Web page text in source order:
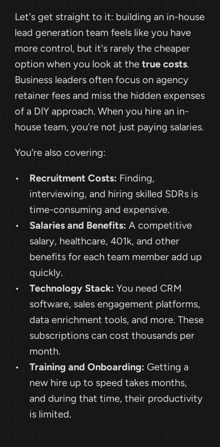
Let's get straight to it: building an in-house
lead generation team feels like you have
more control, but it's rarely the cheaper
option when you look at the true costs.
Business leaders often focus on agency
retainer fees and miss the hidden expenses
of a DIY approach. When you hire an in-
house team, you're not just paying salaries.
You're also covering:
Recruitment Costs: Finding,
interviewing, and hiring skilled SDRs is
time-consuming and expensive.
Salaries and Benefits: A competitive
salary, healthcare, 401k, and other
benefits for each team member add up
quickly.
Technology Stack: You need CRM
software, sales engagement platforms,
data enrichment tools, and more. These
subscriptions can cost thousands per
month.
Training and Onboarding: Getting a
new hire up to speed takes months,
and during that time, their productivity
is limited.